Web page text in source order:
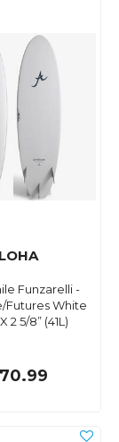
Funzarelli -
Futures White
2 5/8” (41L)